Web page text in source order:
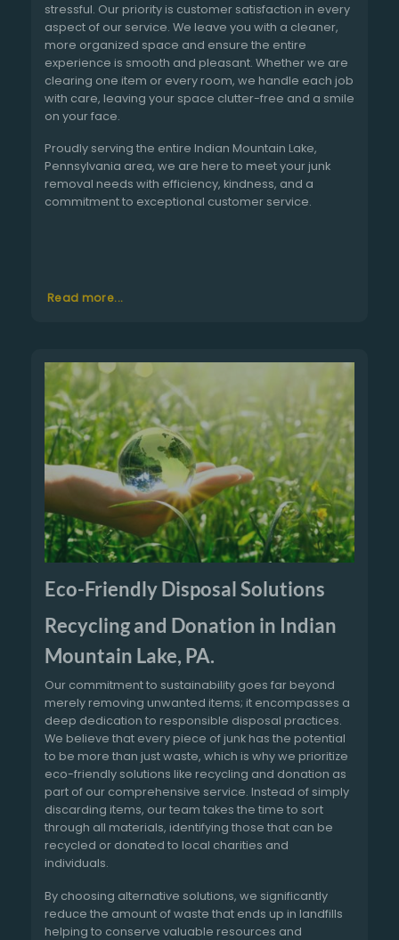
stressful. Our priority is customer satisfaction in every
aspect of our service. We leave you with a cleaner,
more organized space and ensure the entire
experience is smooth and pleasant. Whether we are
clearing one item or every room, we handle each job
with care, leaving your space clutter-free and a smile
on your face.
Proudly serving the entire Indian Mountain Lake,
Pennsylvania area, we are here to meet your junk
removal needs with efficiency, kindness, and a
commitment to exceptional customer service.
Read more...
Eco-Friendly Disposal Solutions
Recycling and Donation in Indian
Mountain Lake, PA.
Our commitment to sustainability goes far beyond
merely removing unwanted items; it encompasses a
deep dedication to responsible disposal practices.
We believe that every piece of junk has the potential
to be more than just waste, which is why we prioritize
eco-friendly solutions like recycling and donation as
part of our comprehensive service. Instead of simply
discarding items, our team takes the time to sort
through all materials, identifying those that can be
recycled or donated to local charities and
individuals.
By choosing alternative solutions, we significantly
reduce the amount of waste that ends up in landfills
helping to conserve valuable resources and